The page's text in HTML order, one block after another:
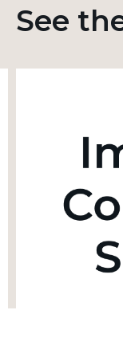
See